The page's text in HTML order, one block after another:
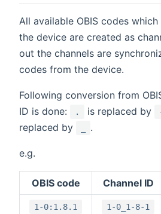
All available OBIS codes
the device are created as
out the channels are
codes from the device.
Following conversion from
ID is done:
. is replaced by
replaced by
.
e.g.
OBIS code Channel ID
1-0:1.8.1 1-0_1-8-1